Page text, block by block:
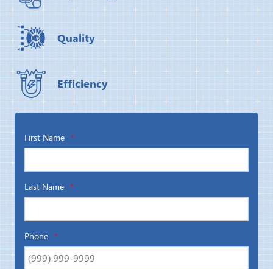
Quality
Efficiency
First Name *
Last Name *
Phone *